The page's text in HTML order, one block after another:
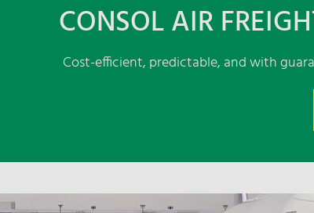
CONSOL AIR
Cost-efficient, predictable, and with